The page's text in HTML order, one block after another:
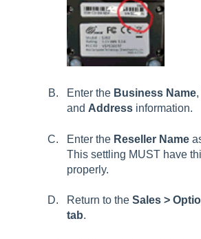
Enter the Business Name,
and Address information.
Enter the Reseller Name
This settling MUST have
properly.
Return to the Sales >
tab.